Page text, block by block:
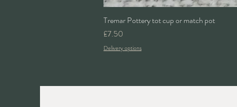
Tremar Pottery tot cup or match pot
Price
£7.50
Delivery options